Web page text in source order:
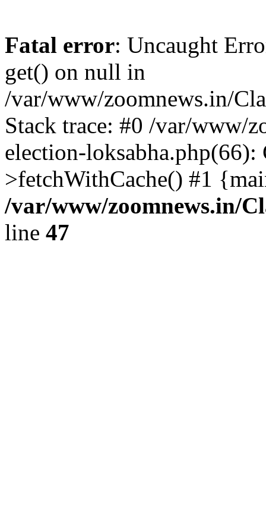
Fatal error: Uncaught
get() on null in
/var/www/zoomnews.in/
Stack trace: #0 /var/www/
election-loksabha.php(66):
>fetchWithCache() #1
/var/www/zoomnews.in/
line 47